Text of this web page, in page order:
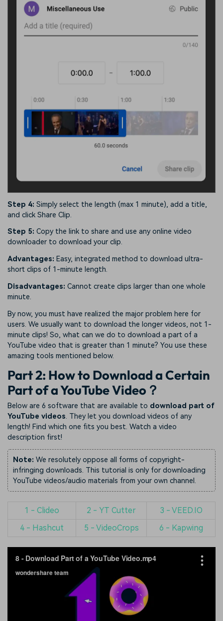
Step 4: Simply select the length (max 1 minute), add a title,
and click Share Clip.
Step 5: Copy the link to share and use any online video
downloader to download your clip.
Advantages: Easy, integrated method to download ultra-
short clips of 1-minute length.
Disadvantages: Cannot create clips larger than one whole
minute.
By now, you must have realized the major problem here for
users. We usually want to download the longer videos, not 1-
minute clips! So, what can we do to download a part of a
YouTube video that is greater than 1 minute? You use these
amazing tools mentioned below.
Part 2: How to Download a Certain
Part of a YouTube Video？
Below are 6 software that are available to download part of
YouTube videos. They let you download videos of any
length! Find which one fits you best. Watch a video
description first!
Note: We resolutely oppose all forms of copyright-
infringing downloads. This tutorial is only for downloading
YouTube videos/audio materials from your own channel.
1 - Clideo 2 - YT Cutter
3 - VEED.IO
4 - Hashcut
5 - VideoCrops 6 - Kapwing